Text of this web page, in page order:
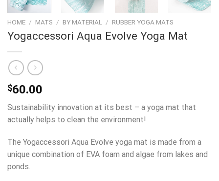
HOME / MATS / BY MATERIAL / RUBBER YOGA MATS
Yogaccessori Aqua Evolve Yoga Mat
$60.00
Sustainability innovation at its best – a yoga mat that
actually helps to clean the environment!
The Yogaccessori Aqua Evolve yoga mat is made from a
unique combination of EVA foam and algae from lakes and
ponds.